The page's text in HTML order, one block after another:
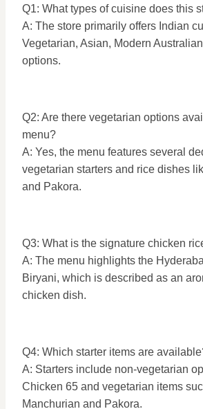
Q1: What types of cuisine does this
A: The store primarily offers Indian
Vegetarian, Asian, Modern
options.
Q2: Are there vegetarian options
menu?
A: Yes, the menu features several
vegetarian starters and rice dishes
and Pakora.
Q3: What is the signature chicken
A: The menu highlights the
Biryani, which is described as an
chicken dish.
Q4: Which starter items are
A: Starters include non-vegetarian
Chicken 65 and vegetarian items
Manchurian and Pakora.